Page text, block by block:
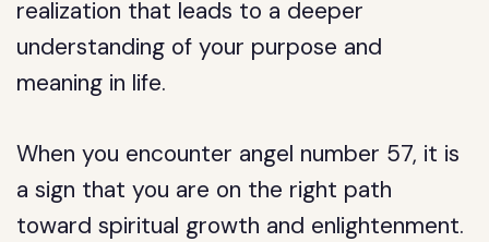
realization that leads to a deeper
understanding of your purpose and
meaning in life.
When you encounter angel number 57, it is
a sign that you are on the right path
toward spiritual growth and enlightenment.